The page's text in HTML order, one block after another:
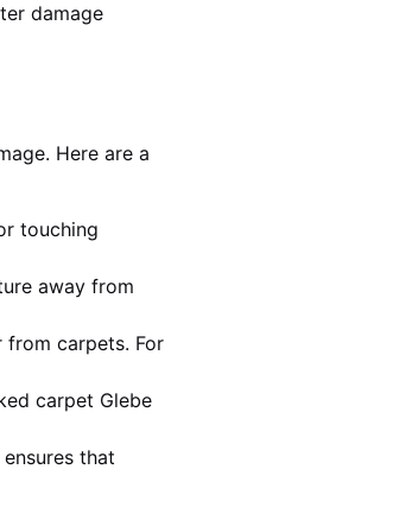
damage
Here are a
touching
away from
carpets. For
carpet Glebe
that